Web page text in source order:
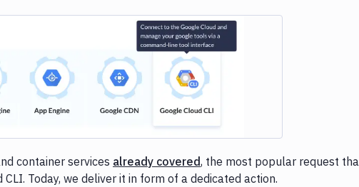
Image loading...
container services already covered, the most popular request
Today, we deliver it in form of a dedicated action.